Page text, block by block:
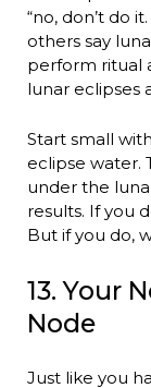
“no, don’t do
others say
perform ritual
lunar eclipses
Start small
eclipse water.
under the
results. If you
But if you do,
13. Your
Node
Just like you